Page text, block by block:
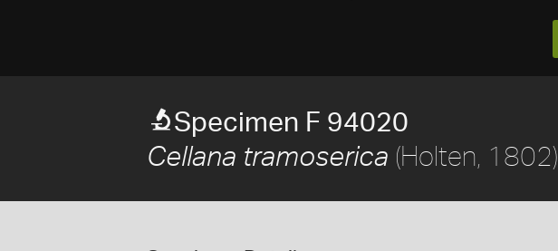
Specimen F 94020
Cellana tramoserica (Holten, 1802)